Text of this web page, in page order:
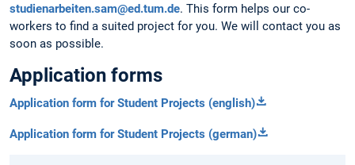
studienarbeiten.sam@ed.tum.de. This form helps our co-
workers to find a suited project for you. We will contact you as
soon as possible.
Application forms
Application form for Student Projects (english)
Application form for Student Projects (german)